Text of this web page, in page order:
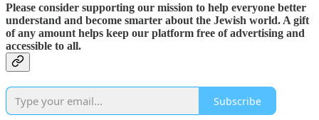
Please consider supporting our mission to help everyone better
understand and become smarter about the Jewish world. A gift
of any amount helps keep our platform free of advertising and
accessible to all.
Subscribe